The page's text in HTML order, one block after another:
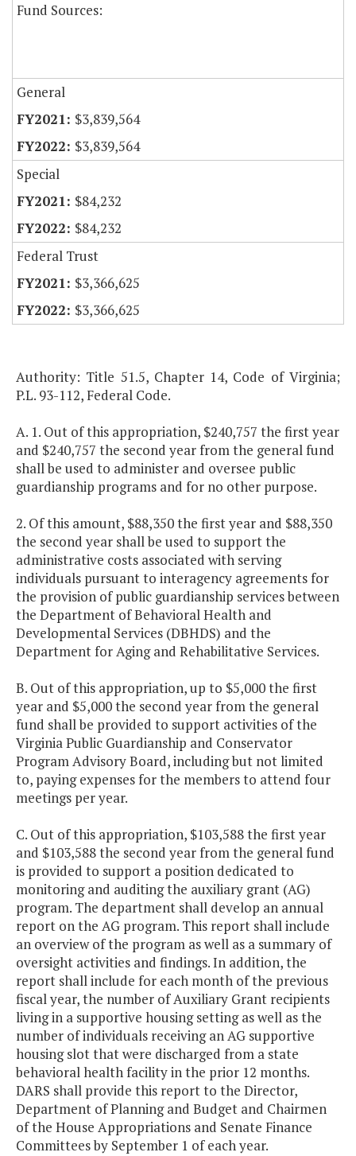
Fund Sources:
General
$3,839,564
$3,839,564
Special
$84,232
$84,232
Federal Trust
$3,366,625
$3,366,625
Authority: Title 51.5, Chapter 14, Code of Virginia;
P.L. 93-112, Federal Code.
A. 1. Out of this appropriation, $240,757 the first year
and $240,757 the second year from the general fund
shall be used to administer and oversee public
guardianship programs and for no other purpose.
2. Of this amount, $88,350 the first year and $88,350
the second year shall be used to support the
administrative costs associated with serving
individuals pursuant to interagency agreements for
the provision of public guardianship services between
the Department of Behavioral Health and
Developmental Services (DBHDS) and the
Department for Aging and Rehabilitative Services.
B. Out of this appropriation, up to $5,000 the first
year and $5,000 the second year from the general
fund shall be provided to support activities of the
Virginia Public Guardianship and Conservator
Program Advisory Board, including but not limited
to, paying expenses for the members to attend four
meetings per year.
C. Out of this appropriation, $103,588 the first year
and $103,588 the second year from the general fund
is provided to support a position dedicated to
monitoring and auditing the auxiliary grant (AG)
program. The department shall develop an annual
report on the AG program. This report shall include
an overview of the program as well as a summary of
oversight activities and findings. In addition, the
report shall include for each month of the previous
fiscal year, the number of Auxiliary Grant recipients
living in a supportive housing setting as well as the
number of individuals receiving an AG supportive
housing slot that were discharged from a state
behavioral health facility in the prior 12 months.
DARS shall provide this report to the Director,
Department of Planning and Budget and Chairmen
of the House Appropriations and Senate Finance
Committees by September 1 of each year.